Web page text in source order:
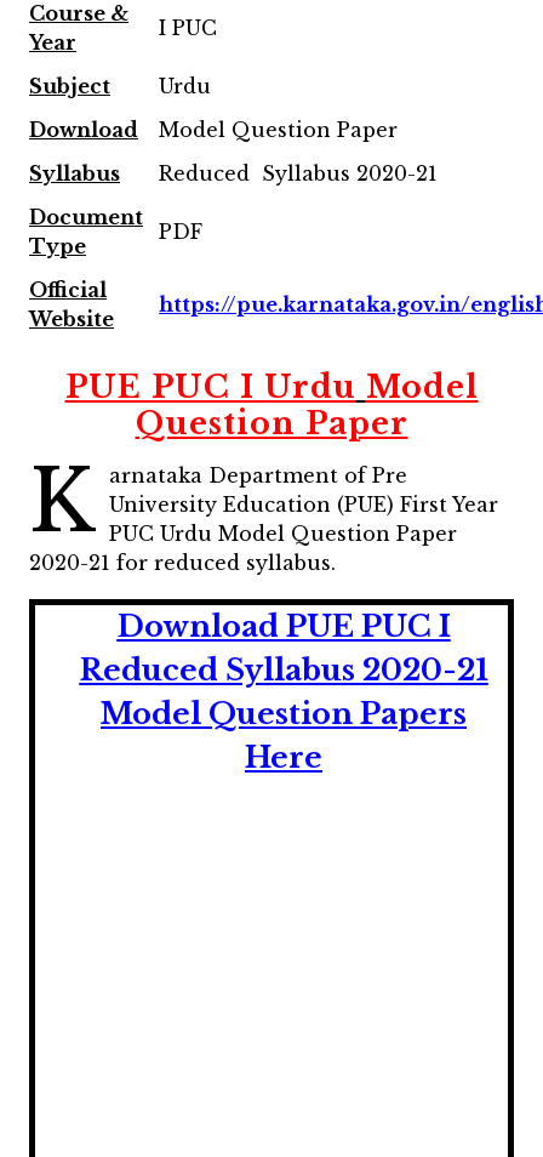
Course &
Year
I PUC
Subject
Urdu
Download
Model Question Paper
Syllabus
Reduced Syllabus 2020-21
Document
Type
PDF
Official
Website
https://pue.karnataka.gov.in/
PUE PUC I Urdu Model
Question Paper
K
arnataka Department of Pre
University Education (PUE) First Year
PUC Urdu Model Question Paper
2020-21 for reduced syllabus.
Download PUE PUC I
Reduced Syllabus 2020-21
Model Question Papers
Here